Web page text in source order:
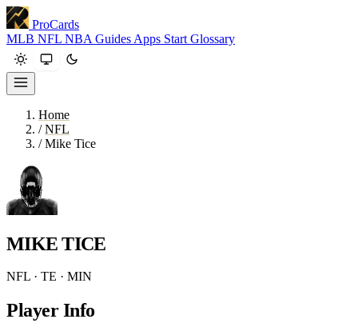
ProCards
MLB NFL NBA Guides Apps Start Glossary
Home
/ NFL
/ Mike Tice
MIKE TICE
NFL · TE · MIN
Player Info